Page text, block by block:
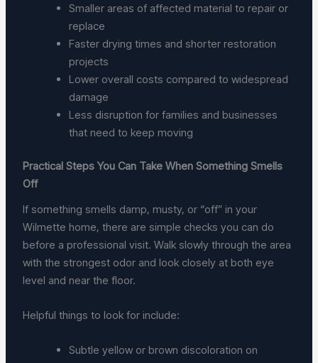
Smaller areas of affected material to repair or
replace
Faster drying times and shorter restoration
projects
Lower overall costs compared to widespread
damage
Less disruption for families and businesses
that need to keep moving
Practical Steps You Can Take When Something Smells
Off
If something smells damp, musty, or “off” in your
Wilmette home, there are simple checks you can do
before a professional visit. Walk slowly through the area
with the strongest odor and look closely at both eye
level and near the floor.
Helpful things to look for include:
Subtle yellow or brown discoloration on